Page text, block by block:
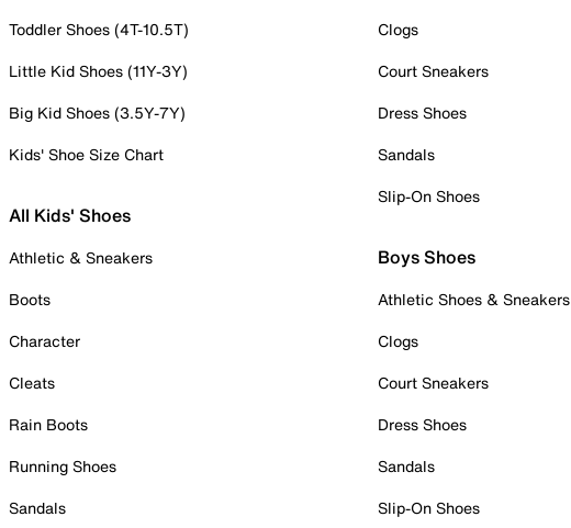
Toddler Shoes (4T-10.5T)
Little Kid Shoes (11Y-3Y)
Big Kid Shoes (3.5Y-7Y)
Kids' Shoe Size Chart
All Kids' Shoes
Athletic & Sneakers
Boots
Character
Cleats
Rain Boots
Running Shoes
Sandals
Clogs
Court Sneakers
Dress Shoes
Sandals
Slip-On Shoes
Boys Shoes
Athletic Shoes & Sneakers
Clogs
Court Sneakers
Dress Shoes
Sandals
Slip-On Shoes